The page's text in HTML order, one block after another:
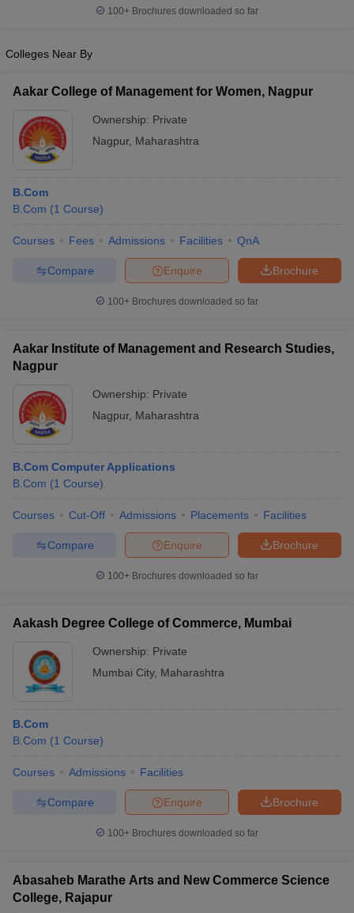
100+ Brochures downloaded so far
Colleges Near By
Aakar College of Management for Women, Nagpur
Ownership: Private
Nagpur, Maharashtra
B.Com
B.Com (1 Course)
Courses Fees Admissions Facilities QnA
Brochure
Enquire
Compare
100+ Brochures downloaded so far
Aakar Institute of Management and Research Studies,
Nagpur
Ownership: Private
Nagpur, Maharashtra
B.Com Computer Applications
B.Com (1 Course)
Courses Cut-Off Admissions Placements Facilities
Brochure
Enquire
Compare
100+ Brochures downloaded so far
Aakash Degree College of Commerce, Mumbai
Ownership: Private
Mumbai City, Maharashtra
B.Com
B.Com (1 Course)
Courses Admissions Facilities
Brochure
Enquire
Compare
100+ Brochures downloaded so far
Abasaheb Marathe Arts and New Commerce Science
College, Rajapur